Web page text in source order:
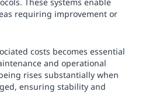
requiring improvement or
costs becomes essential
and operational
rises substantially when
ensuring stability and